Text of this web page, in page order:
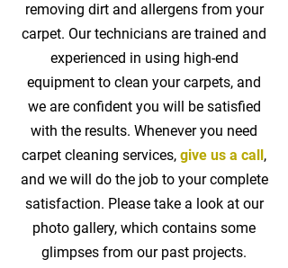
removing dirt and allergens from your
carpet. Our technicians are trained and
experienced in using high-end
equipment to clean your carpets, and
we are confident you will be satisfied
with the results. Whenever you need
carpet cleaning services, give us a call,
and we will do the job to your complete
satisfaction. Please take a look at our
photo gallery, which contains some
glimpses from our past projects.